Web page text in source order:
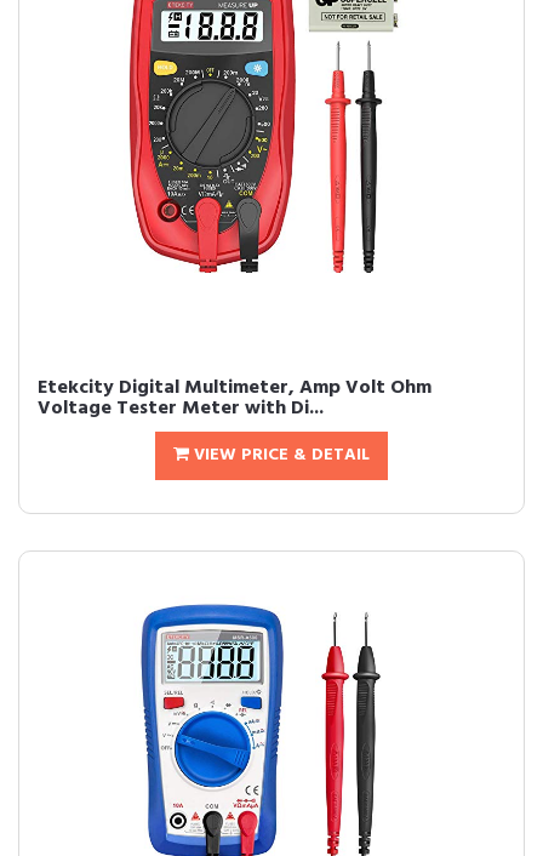
Etekcity Digital Multimeter, Amp Volt Ohm
Voltage Tester Meter with Di...
VIEW PRICE & DETAIL